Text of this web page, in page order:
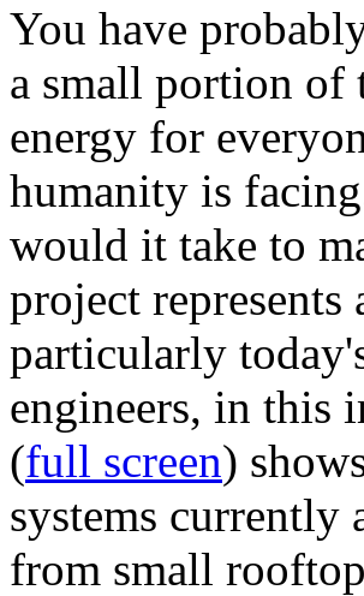
You have
a small portion of
energy for
humanity is
would it take to
project
particularly
engineers, in this
(full screen)
systems
from small